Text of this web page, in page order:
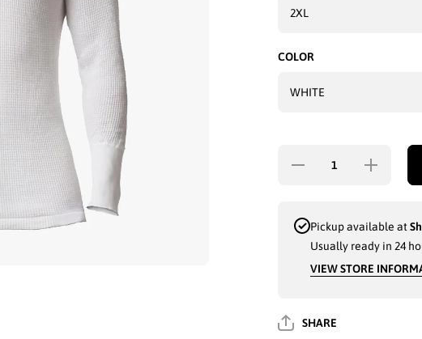
COLOR
Decrease
UNDERSHIRT
TOP - 5240
Increase
quantity for
MEN FIT-
TOP - 5240
Pickup available at
Usually ready in 24
VIEW STORE
SHARE